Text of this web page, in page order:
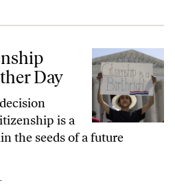
Die Another Day
Day
is a
the seeds of a future